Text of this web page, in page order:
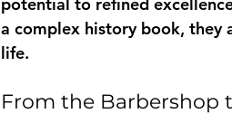
a complex history book, they
life.
From the Barbershop